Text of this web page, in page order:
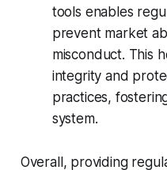
tools enables
prevent market
misconduct. This
integrity and
practices,
system.
Overall, providing